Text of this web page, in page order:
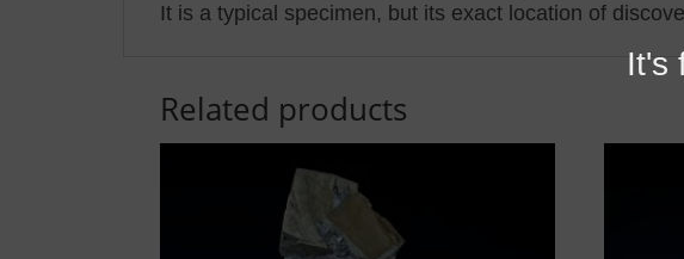
It is a typical specimen, but its exact location of
Related products
It's